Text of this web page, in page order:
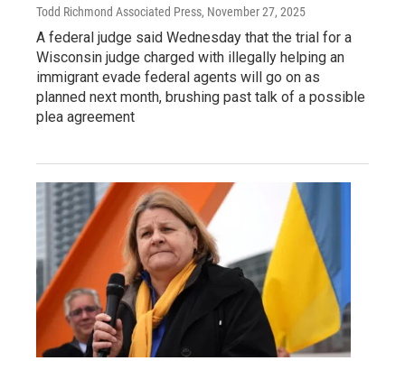
Todd Richmond Associated Press, November 27, 2025
A federal judge said Wednesday that the trial for a
Wisconsin judge charged with illegally helping an
immigrant evade federal agents will go on as
planned next month, brushing past talk of a possible
plea agreement